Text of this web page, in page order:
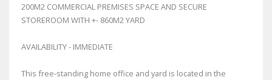
200M2 COMMERCIAL PREMISES SPACE AND SECURE
STOREROOM WITH +- 860M2 YARD
AVAILABILITY - IMMEDIATE
This free-standing home office and yard is located in the